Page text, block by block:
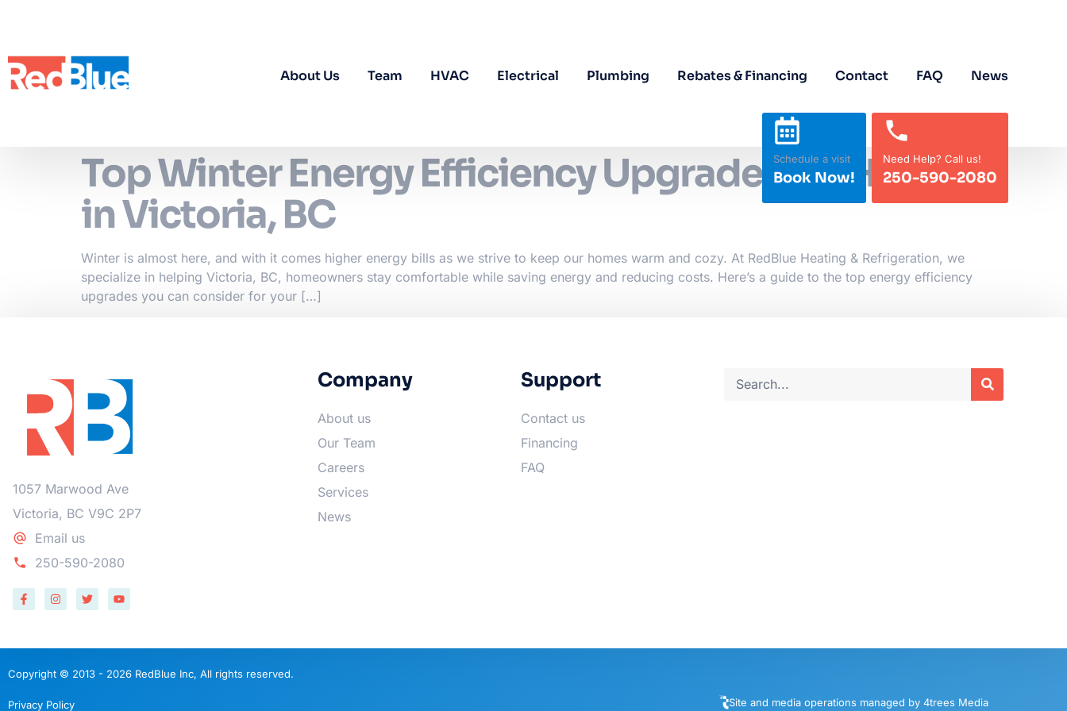
About Us Team HVAC Electrical Plumbing Rebates & Financing Contact FAQ News
Schedule a visit
Book Now!
Need Help? Call us!
250-590-2080
Top Winter Energy Efficiency Upgrades for Homes
in Victoria, BC
Winter is almost here, and with it comes higher energy bills as we strive to keep our homes warm and cozy. At RedBlue Heating & Refrigeration, we
specialize in helping Victoria, BC, homeowners stay comfortable while saving energy and reducing costs. Here’s a guide to the top energy efficiency
upgrades you can consider for your […]
1057 Marwood Ave
Victoria, BC V9C 2P7
Email us
250-590-2080
Company
About us
Our Team
Careers
Services
News
Support
Contact us
Financing
FAQ
Copyright © 2013 - 2026 RedBlue Inc, All rights reserved.
Privacy Policy Site and media operations managed by 4trees Media